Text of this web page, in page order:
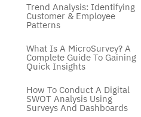
Trend Analysis: Identifying
Customer & Employee
Patterns
What Is A MicroSurvey? A
Complete Guide To Gaining
Quick Insights
How To Conduct A Digital
SWOT Analysis Using
Surveys And Dashboards